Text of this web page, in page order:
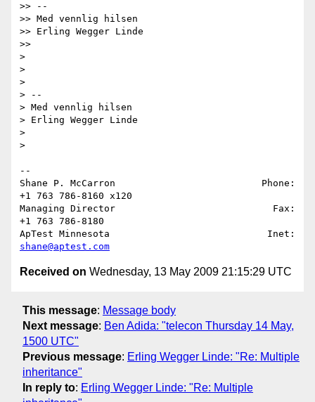
>> --
>> Med vennlig hilsen
>> Erling Wegger Linde
>>
>
>
>
> --
> Med vennlig hilsen
> Erling Wegger Linde
>
>
--
Shane P. McCarron                          Phone:
+1 763 786-8160 x120
Managing Director                            Fax:
+1 763 786-8180
shane@aptest.com
Received on Wednesday, 13 May 2009 21:15:29 UTC
This message: Message body
Next message: Ben Adida: "telecon Thursday 14 May,
1500 UTC"
Previous message: Erling Wegger Linde: "Re: Multiple
inheritance"
In reply to: Erling Wegger Linde: "Re: Multiple